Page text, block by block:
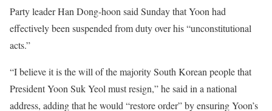
Party leader Han Dong-hoon said Sunday that Yoon had
effectively been suspended from duty over his “unconstitutional
acts.”
“I believe it is the will of the majority South Korean people that
President Yoon Suk Yeol must resign,” he said in a national
address, adding that he would “restore order” by ensuring Yoon’s